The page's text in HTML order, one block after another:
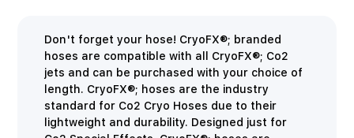
Don't forget your hose! CryoFX®; branded
hoses are compatible with all CryoFX®; Co2
jets and can be purchased with your choice of
length. CryoFX®; hoses are the industry
standard for Co2 Cryo Hoses due to their
lightweight and durability. Designed just for